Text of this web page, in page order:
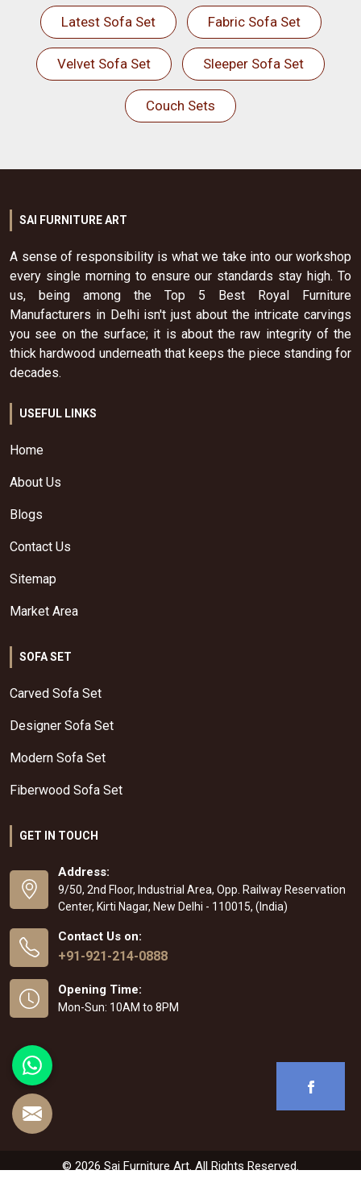
Latest Sofa Set Fabric Sofa Set
Velvet Sofa Set Sleeper Sofa Set
Couch Sets
SAI FURNITURE ART
A sense of responsibility is what we take into our workshop
every single morning to ensure our standards stay high. To
us, being among the Top 5 Best Royal Furniture
Manufacturers in Delhi isn't just about the intricate carvings
you see on the surface; it is about the raw integrity of the
thick hardwood underneath that keeps the piece standing for
decades.
USEFUL LINKS
Home
About Us
Blogs
Contact Us
Sitemap
Market Area
SOFA SET
Carved Sofa Set
Designer Sofa Set
Modern Sofa Set
Fiberwood Sofa Set
GET IN TOUCH
Address:
9/50, 2nd Floor, Industrial Area, Opp. Railway Reservation
Center, Kirti Nagar, New Delhi - 110015, (India)
Contact Us on:
+91-921-214-0888
Opening Time:
Mon-Sun: 10AM to 8PM
© 2026 Sai Furniture Art. All Rights Reserved.